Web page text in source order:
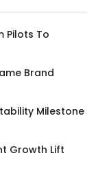
Pilots To
Brand
Milestone
Growth Lift